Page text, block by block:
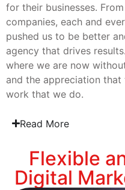
for their businesses.
companies, each and
pushed us to be better
agency that drives
where we are now
and the appreciation
work that we do.
Read More
Flexible
Digital